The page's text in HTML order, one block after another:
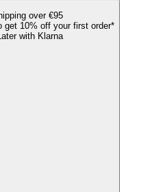
over €95
get 10% off your first order*
with Klarna